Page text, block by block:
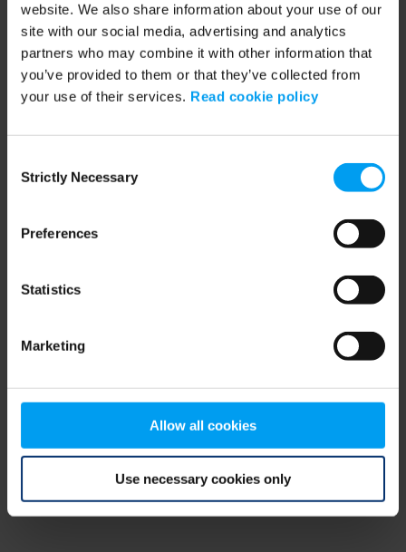
website. We also share information about your use of our
site with our social media, advertising and analytics
partners who may combine it with other information that
you’ve provided to them or that they’ve collected from
your use of their services. Read cookie policy
Selection
Strictly Necessary
Preferences
Statistics
Marketing
Allow all cookies
Use necessary cookies only